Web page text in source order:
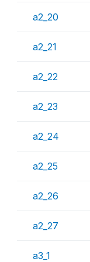
a2_20
a2_21
a2_22
a2_23
a2_24
a2_25
a2_26
a2_27
a3_1